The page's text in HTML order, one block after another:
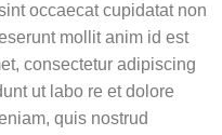
occaecat cupidatat non
mollit anim id est
consectetur adipiscing
ut labo re et dolore
quis nostrud